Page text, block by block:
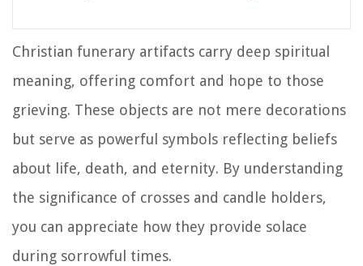
Christian funerary artifacts carry deep spiritual
meaning, offering comfort and hope to those
grieving. These objects are not mere decorations
but serve as powerful symbols reflecting beliefs
about life, death, and eternity. By understanding
the significance of crosses and candle holders,
you can appreciate how they provide solace
during sorrowful times.